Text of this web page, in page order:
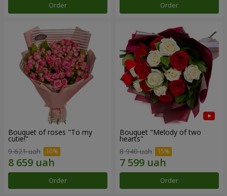
Order Order
Bouquet of roses "To my
cutie!"
9 621 uah
Order
Bouquet "Melody of two
hearts"
8 940 uah
Order